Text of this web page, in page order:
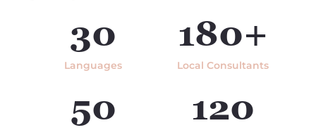
30
Languages
180+
Local Consultants
50 120